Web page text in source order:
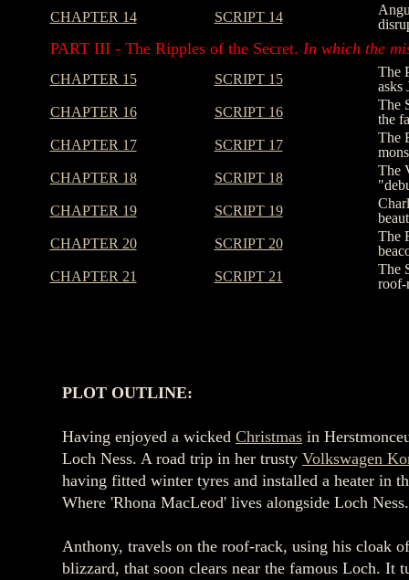
CHAPTER 14
SCRIPT 14
PART III - The Ripples of the Secret. In which the
CHAPTER 15 SCRIPT 15
The
asks
CHAPTER 16
SCRIPT 16
The
the
CHAPTER 17
SCRIPT 17
The
CHAPTER 18
SCRIPT 18
The
CHAPTER 19
SCRIPT 19
CHAPTER 20
SCRIPT 20
The
CHAPTER 21
SCRIPT 21
The
roof-
PLOT OUTLINE:
Having enjoyed a wicked Christmas in
Loch Ness. A road trip in her trusty Volkswagen
having fitted winter tyres and installed a heater in
Where 'Rhona MacLeod' lives alongside Loch
Anthony, travels on the roof-rack, using his cloak
blizzard, that soon clears near the famous Loch. It